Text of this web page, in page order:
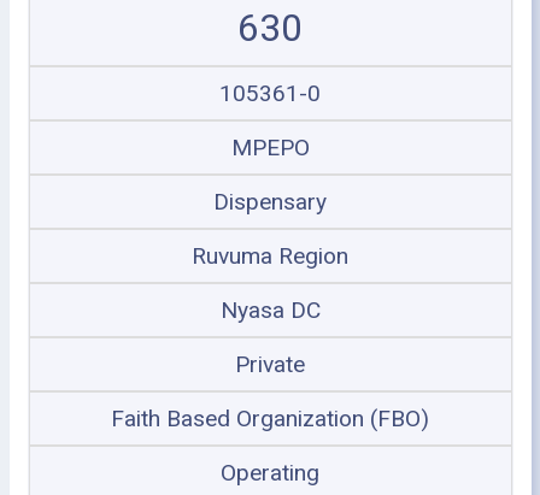
630
105361-0
MPEPO
Dispensary
Ruvuma Region
Nyasa DC
Private
Faith Based Organization (FBO)
Operating